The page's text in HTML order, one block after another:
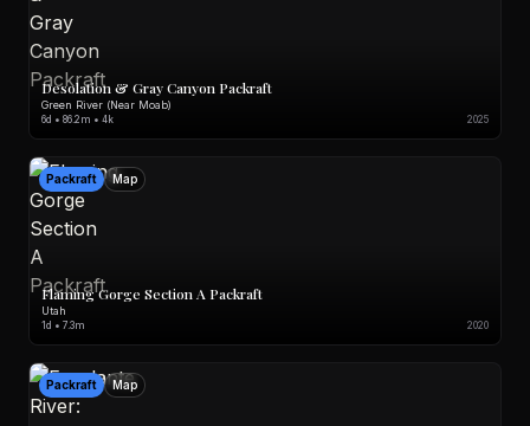
Desolation & Gray Canyon Packraft
Green River (Near Moab)
6d • 86.2m • 4k 2025
Packraft Map
Flaming Gorge Section A Packraft
Utah
1d • 7.3m 2020
Packraft Map